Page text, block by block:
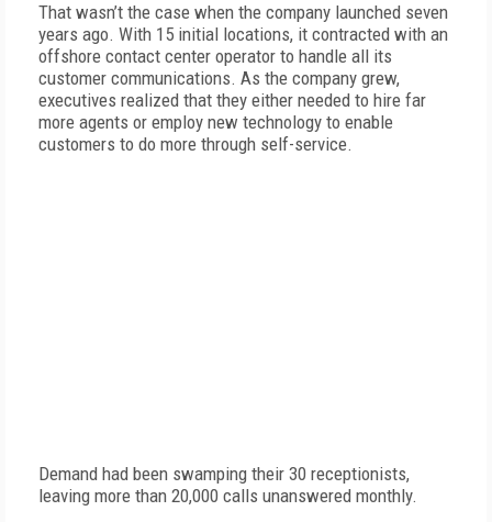
That wasn’t the case when the company launched seven
years ago. With 15 initial locations, it contracted with an
offshore contact center operator to handle all its
customer communications. As the company grew,
executives realized that they either needed to hire far
more agents or employ new technology to enable
customers to do more through self-service.
Demand had been swamping their 30 receptionists,
leaving more than 20,000 calls unanswered monthly.